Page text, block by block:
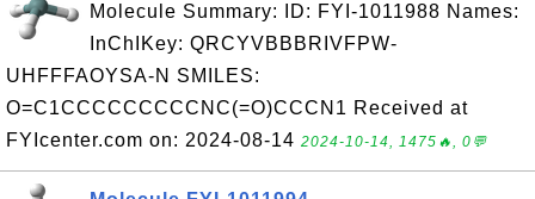
Molecule Summary: ID: FYI-1011988 Names:
InChIKey: QRCYVBBBRIVFPW-
UHFFFAOYSA-N SMILES:
O=C1CCCCCCCCCNC(=O)CCCN1 Received at
FYIcenter.com on: 2024-08-14 2024-10-14, 1475🔥, 0💬